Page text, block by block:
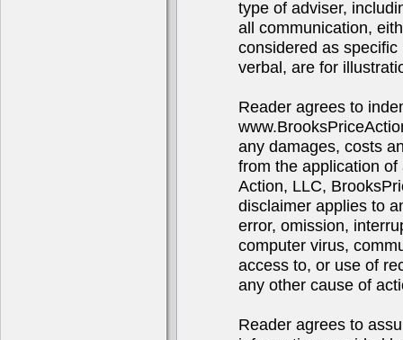
type of adviser,
all communication,
considered as
verbal, are for
Reader agrees to
any damages, costs
from the application
Action, LLC,
disclaimer applies to
error, omission,
computer virus,
access to, or use of
any other cause of
Reader agrees to